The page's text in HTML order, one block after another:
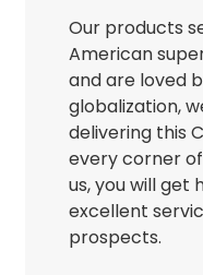
Our products
American
and are loved
globalization,
delivering this
every corner
us, you will get
excellent
prospects.